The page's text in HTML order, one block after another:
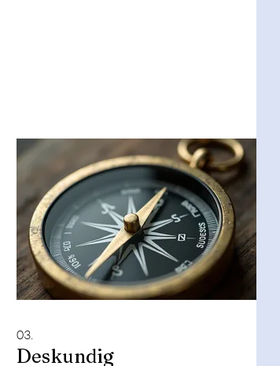
03.
Deskundig